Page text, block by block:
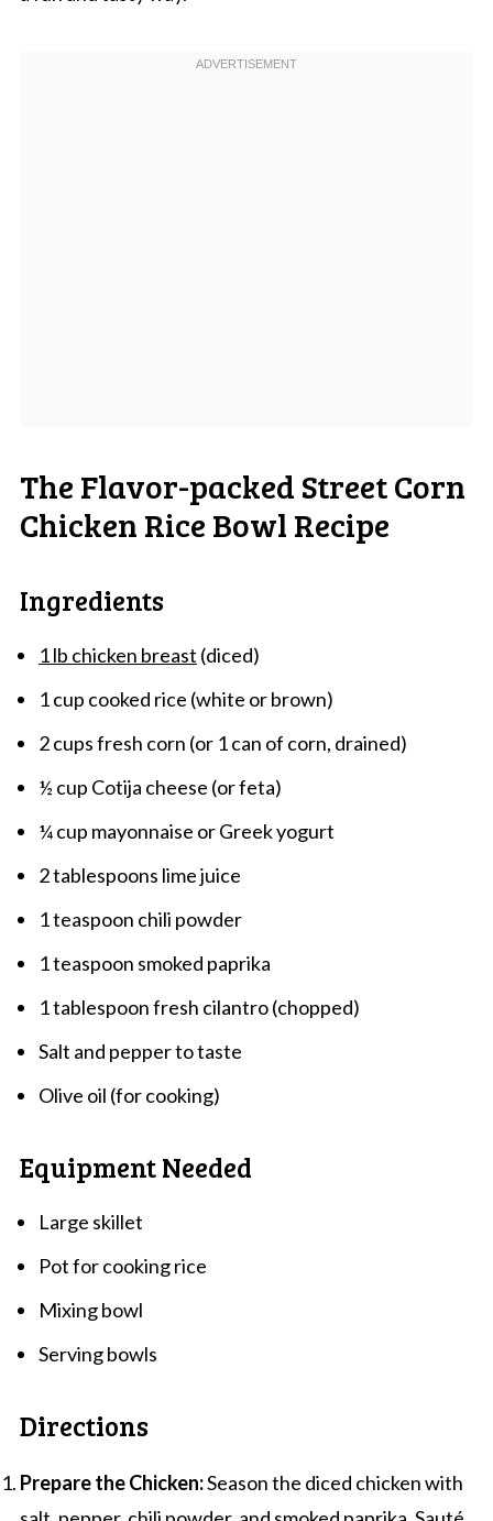
The Flavor-packed Street Corn
Chicken Rice Bowl Recipe
Ingredients
1 lb chicken breast (diced)
1 cup cooked rice (white or brown)
2 cups fresh corn (or 1 can of corn, drained)
½ cup Cotija cheese (or feta)
¼ cup mayonnaise or Greek yogurt
2 tablespoons lime juice
1 teaspoon chili powder
1 teaspoon smoked paprika
1 tablespoon fresh cilantro (chopped)
Salt and pepper to taste
Olive oil (for cooking)
Equipment Needed
Large skillet
Pot for cooking rice
Mixing bowl
Serving bowls
Directions
Prepare the Chicken:Season the diced chicken with